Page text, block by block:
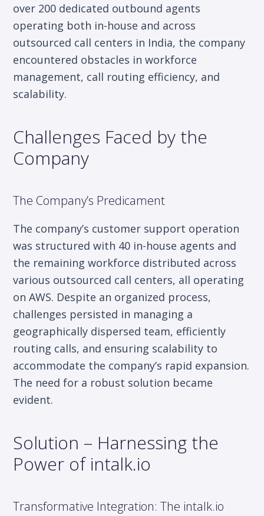
over 200 dedicated outbound agents
operating both in-house and across
outsourced call centers in India, the company
encountered obstacles in workforce
management, call routing efficiency, and
scalability.
Challenges Faced by the
Company
The Company’s Predicament
The company’s customer support operation
was structured with 40 in-house agents and
the remaining workforce distributed across
various outsourced call centers, all operating
on AWS. Despite an organized process,
challenges persisted in managing a
geographically dispersed team, efficiently
routing calls, and ensuring scalability to
accommodate the company’s rapid expansion.
The need for a robust solution became
evident.
Solution – Harnessing the
Power of intalk.io
Transformative Integration: The intalk.io